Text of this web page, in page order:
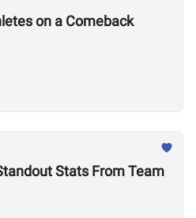
on a Comeback
Stats From Team